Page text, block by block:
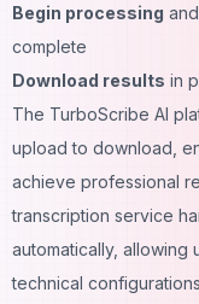
Begin processing
complete
Download results in
The TurboScribe AI
upload to download,
achieve professional
transcription service
automatically, allowing
technical